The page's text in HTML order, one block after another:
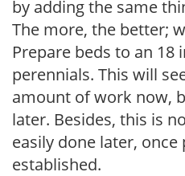
by adding the same
The more, the better;
Prepare beds to an 18
perennials. This will
amount of work now,
later. Besides, this is
easily done later, once
established.